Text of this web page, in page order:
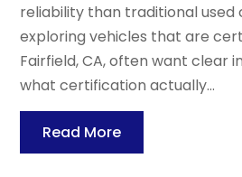
reliability than traditional used
exploring vehicles that are
Fairfield, CA, often want clear
what certification actually...
Read More